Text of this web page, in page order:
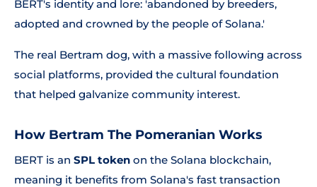
BERT's identity and lore: 'abandoned by breeders,
adopted and crowned by the people of Solana.'
The real Bertram dog, with a massive following across
social platforms, provided the cultural foundation
that helped galvanize community interest.
How Bertram The Pomeranian Works
BERT is an SPL token on the Solana blockchain,
meaning it benefits from Solana's fast transaction